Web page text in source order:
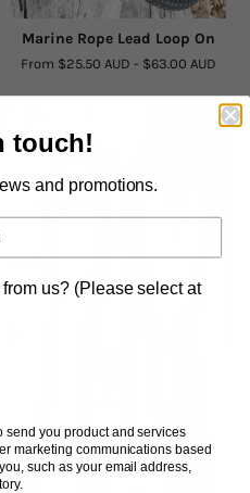
Marine Rope Lead Loop On
From $25.50 AUD - $63.00 AUD
touch!
and promotions.
us? (Please select at
send you product and services
marketing communications based
such as your email address,